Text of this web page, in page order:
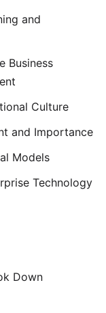
and
Business
Culture
and Importance
Models
Technology
Down